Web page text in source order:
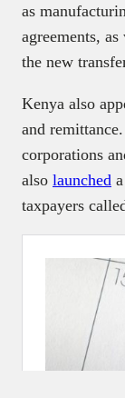
as
agreements,
the new
Kenya also
and
corporations
also launched
taxpayers